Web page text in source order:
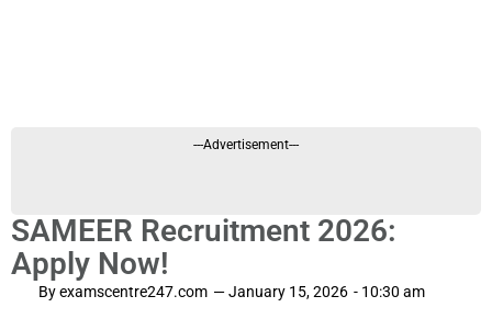
---Advertisement---
SAMEER Recruitment 2026:
Apply Now!
Byexamscentre247.com —January 15, 2026 - 10:30 am